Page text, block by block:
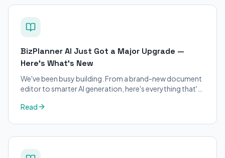
BizPlanner AI Just Got a Major Upgrade —
Here's What's New
We've been busy building. From a brand-new document
editor to smarter AI generation, here's everything that's
Read